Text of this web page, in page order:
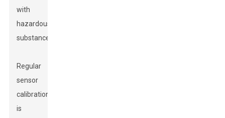
with
hazardous
substances.
Regular
sensor
calibration
is